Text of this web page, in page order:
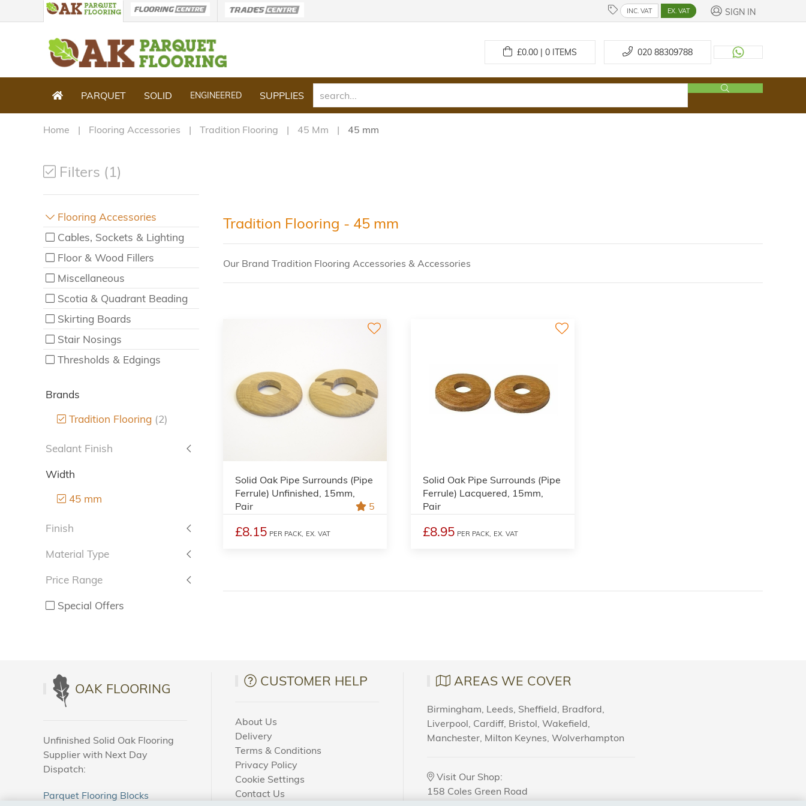
INC. VAT EX. VAT SIGN IN
£0.00 | 0ITEMS 020 88309788
PARQUET SOLID ENGINEERED SUPPLIES
Home Flooring Accessories Tradition Flooring 45 Mm 45 mm
Filters (1)
Flooring Accessories
Cables, Sockets & Lighting
Floor & Wood Fillers
Miscellaneous
Scotia & Quadrant Beading
Skirting Boards
Stair Nosings
Thresholds & Edgings
Brands
Tradition Flooring (2)
Sealant Finish
Width
45 mm
Finish
Material Type
Price Range
Special Offers
Tradition Flooring - 45 mm
Our Brand Tradition Flooring Accessories & Accessories
Solid Oak Pipe Surrounds (Pipe
Ferrule) Unfinished, 15mm,
Pair
5
£8.15 PER PACK, EX. VAT
Solid Oak Pipe Surrounds (Pipe
Ferrule) Lacquered, 15mm,
Pair
£8.95 PER PACK, EX. VAT
OAK FLOORING
Unfinished Solid Oak Flooring
Supplier with Next Day
Dispatch:
Parquet Flooring Blocks
CUSTOMER HELP
About Us
Delivery
Terms & Conditions
Privacy Policy
Cookie Settings
Contact Us
AREAS WE COVER
Birmingham, Leeds, Sheffield, Bradford,
Liverpool, Cardiff, Bristol, Wakefield,
Manchester, Milton Keynes, Wolverhampton
Visit Our Shop:
158 Coles Green Road